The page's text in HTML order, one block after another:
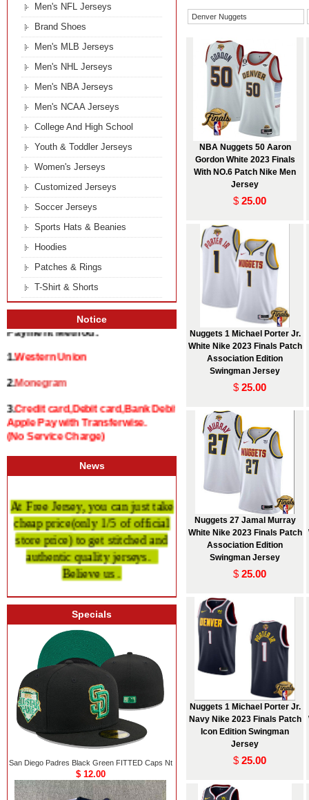
Denver Nuggets
NBA Nuggets 50 Aaron
Gordon White 2023 Finals
With NO.6 Patch Nike Men
Jersey
$ 25.00
Nuggets 1 Michael Porter Jr.
White Nike 2023 Finals Patch
Association Edition
Swingman Jersey
$ 25.00
Nuggets 27 Jamal Murray
White Nike 2023 Finals Patch
Association Edition
Swingman Jersey
$ 25.00
Nuggets 1 Michael Porter Jr.
Navy Nike 2023 Finals Patch
Icon Edition Swingman
Jersey
$ 25.00
Men's NFL Jerseys
Brand Shoes
Men's MLB Jerseys
Men's NHL Jerseys
Men's NBA Jerseys
Men's NCAA Jerseys
College And High School
Youth & Toddler Jerseys
Women's Jerseys
Customized Jerseys
Soccer Jerseys
Sports Hats & Beanies
Hoodies
Patches & Rings
T-Shirt & Shorts
Notice
Payment Method:
1.Western Union
2.Monegram
3.Credit card,Debit card,Bank Debit and
Apple Pay with Transferwise.
(No Service Charge)
News
At Free Jersey, you can just take
cheap price(only 1/5 of official
store price)to get stitched and
authentic qualityjerseys.
Believe us .
Specials
San Diego Padres Black Green FITTED Caps Nt
$ 12.00